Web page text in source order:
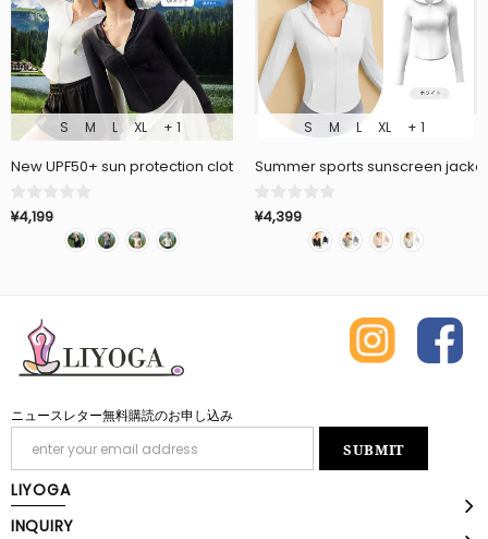
S M L XL + 1
New UPF50+ sun protection clothing, thin, quick drying,
¥4,199
S M L XL + 1
Summer sports sunscreen
¥4,399
ニュースレター無料購読のお申し込み
LIYOGA
INQUIRY